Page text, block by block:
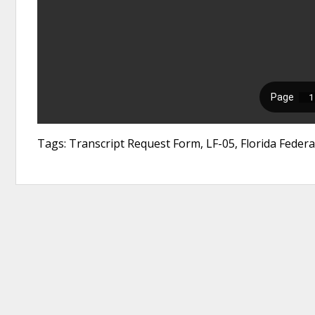
Tags: Transcript Request Form, LF-05, Florida